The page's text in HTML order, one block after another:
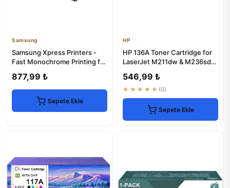
Samsung
Samsung Xpress Printers -
Fast Monochrome Printing for
877,99 ₺
Sepete Ekle
HP
HP 136A Toner Cartridge for
LaserJet M211dw & M236sdw
546,99 ₺
★★★★★ (0)
Sepete Ekle